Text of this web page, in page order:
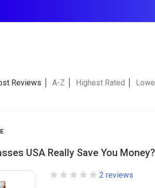
Reviews A-Z Highest Rated
USA Really Save You Money?
2 reviews